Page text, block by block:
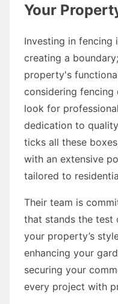
Your
Investing in fencing
creating a
property's
considering fencing
look for
dedication to
ticks all these
with an extensive
tailored to
Their team is
that stands the test
your property’s
enhancing your
securing your
every project with